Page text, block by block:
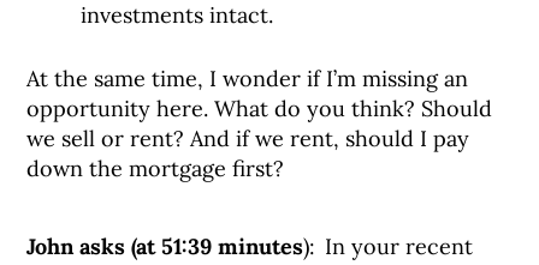
investments intact.
At the same time, I wonder if I’m missing an
opportunity here. What do you think? Should
we sell or rent? And if we rent, should I pay
down the mortgage first?
John asks (at 51:39 minutes): In your recent